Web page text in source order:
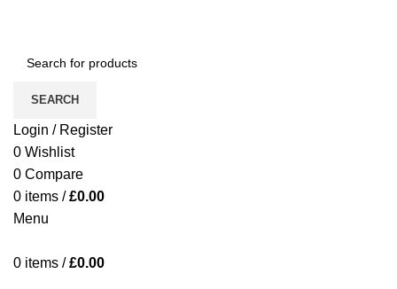
SEARCH
Login / Register
0 Wishlist
0 Compare
0 items / £0.00
Menu
0 items / £0.00